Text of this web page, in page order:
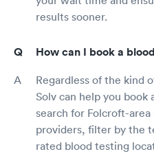
results sooner.
How can I book a
Regardless of the kind
Solv can help you
search for Folcroft-area
providers, filter by the
rated blood testing